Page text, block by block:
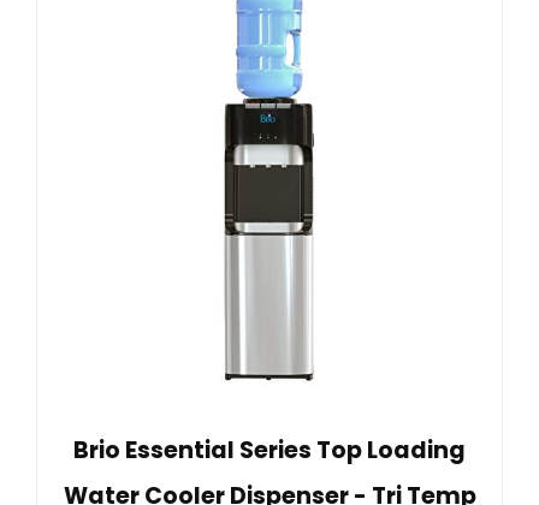
Brio Essential Series Top Loading
Water Cooler Dispenser - Tri Temp